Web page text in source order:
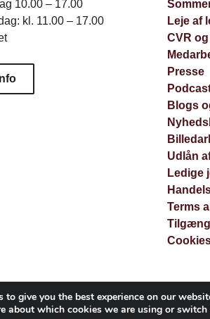
10.00 – 17.00
kl. 11.00 – 17.00
Leje af
CVR
Presse
Blogs
Udlån
Ledige
Terms
to give you the best experience on our
about which cookies we are using or